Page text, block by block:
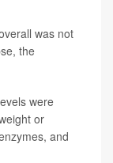
was not
the
were
or
and